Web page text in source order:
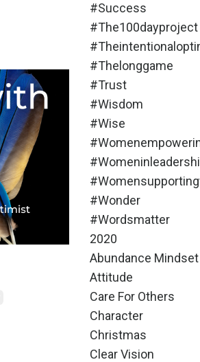
#success
#the100dayproject
#thelonggame
#trust
#wisdom
#wise
#wonder
#wordsmatter
2020
Abundance Mindset
Attitude
Care For Others
Character
Christmas
Clear Vision